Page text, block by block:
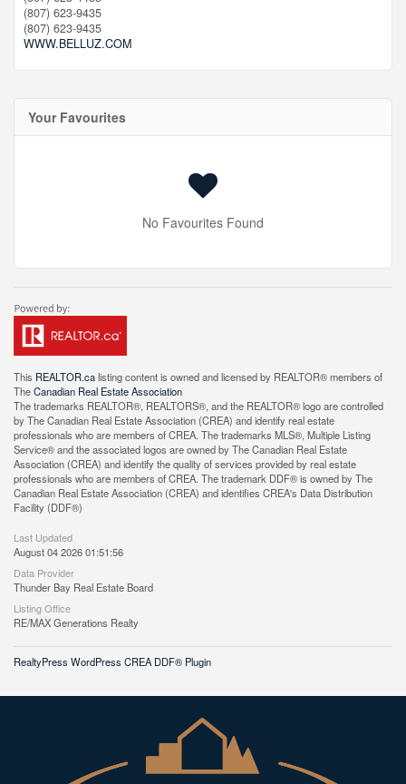
(807) 623-9435
(807) 623-9435
WWW.BELLUZ.COM
Your Favourites
No Favourites Found
This REALTOR.calisting content is owned and licensed by REALTOR® members of
TheCanadian Real Estate Association
The trademarks REALTOR®, REALTORS®, and the REALTOR® logo are controlled
by The Canadian Real Estate Association (CREA) and identify real estate
professionals who are members of CREA. The trademarks MLS®, Multiple Listing
Service® and the associated logos are owned by The Canadian Real Estate
Association (CREA) and identify the quality of services provided by real estate
professionals who are members of CREA. The trademark DDF® is owned by The
Canadian Real Estate Association (CREA) and identifies CREA's Data Distribution
Facility (DDF®)
Last Updated
August 04 2026 01:51:56
Data Provider
Thunder Bay Real Estate Board
Listing Office
RE/MAX Generations Realty
RealtyPress WordPress CREA DDF® Plugin